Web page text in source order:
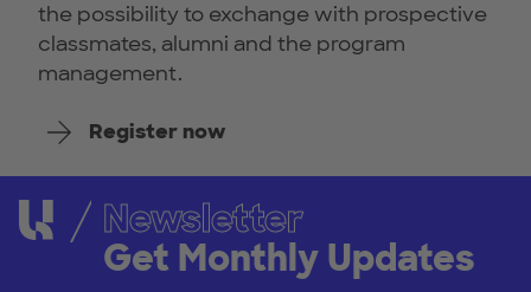
the possibility to exchange with prospective
classmates, alumni and the program
management.
Register now
Newsletter
Get Monthly Updates